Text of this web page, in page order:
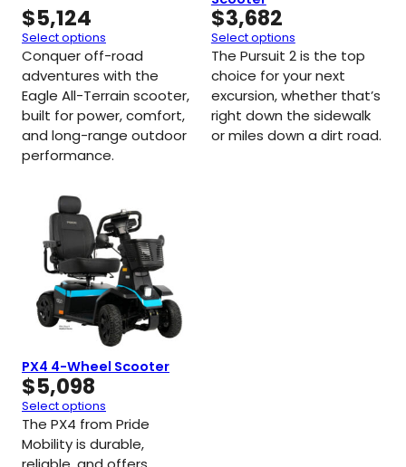
$5,124
Select options
Conquer off-road
adventures with the
Eagle All-Terrain scooter,
built for power, comfort,
and long-range outdoor
performance.
$3,682
Select options
The Pursuit 2 is the top
choice for your next
excursion, whether that’s
right down the sidewalk
or miles down a dirt road.
PX4 4-Wheel Scooter
$5,098
Select options
The PX4 from Pride
Mobility is durable,